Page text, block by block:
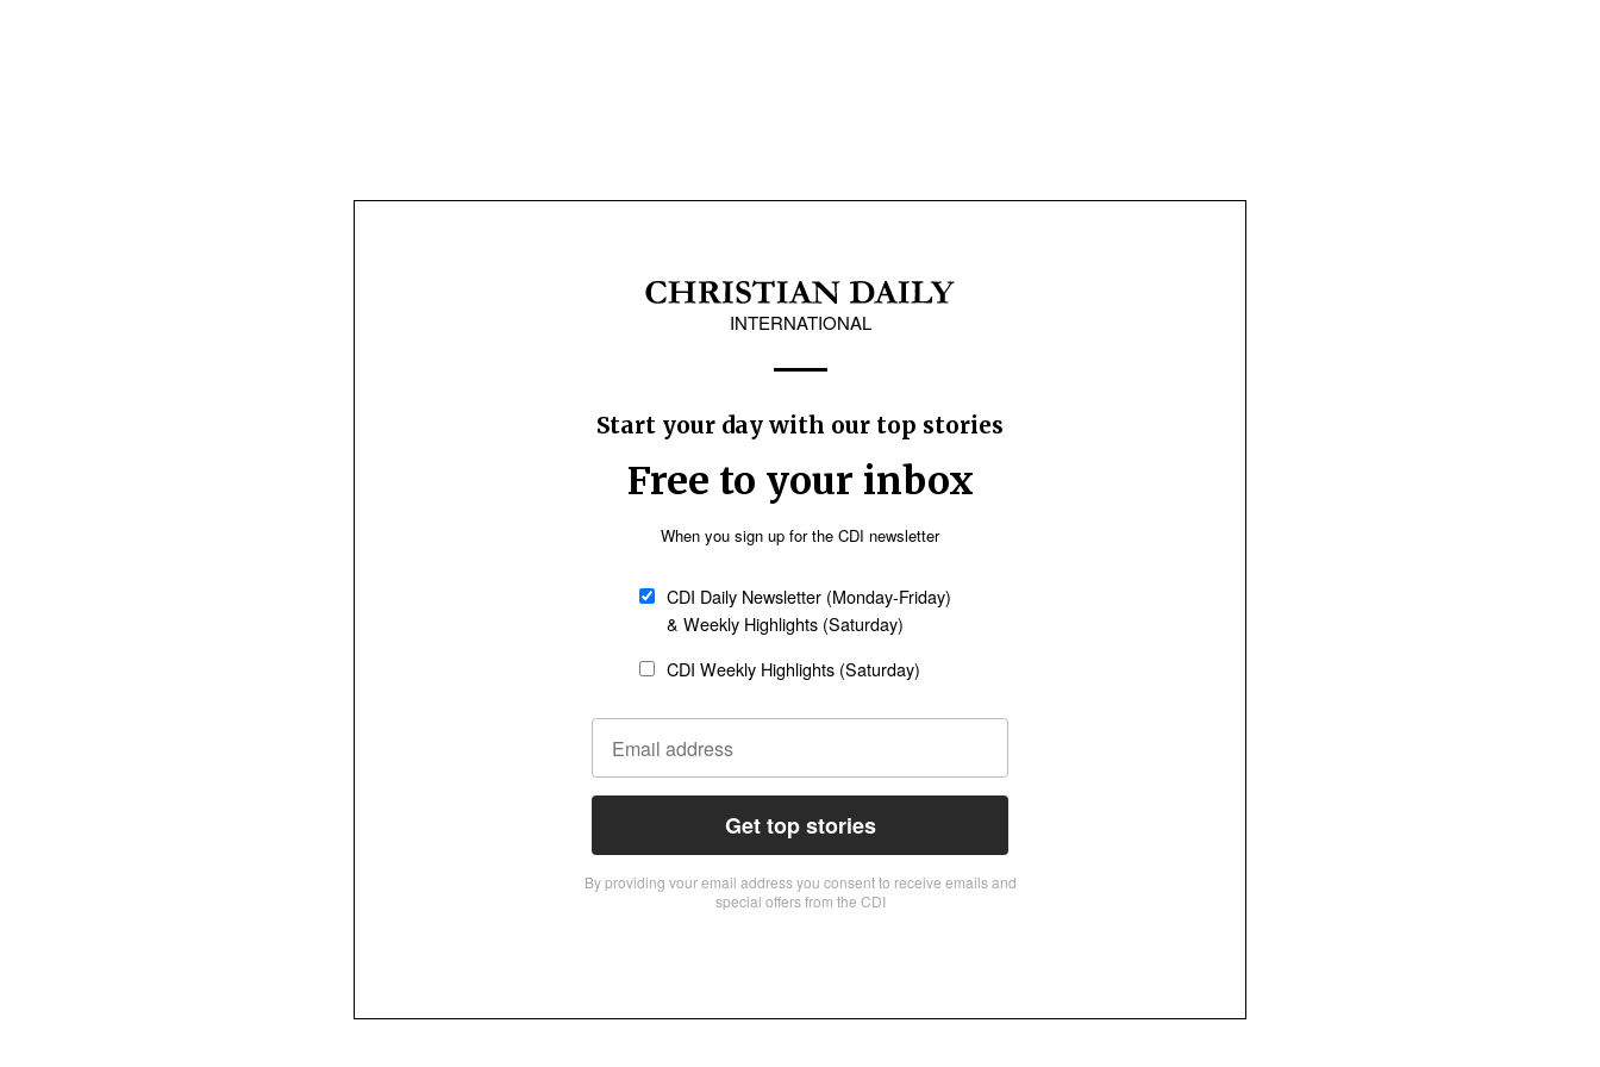
INTERNATIONAL
Start your day with our top stories
Free to your inbox
When you sign up for the CDI newsletter
CDI Daily Newsletter (Monday-Friday)
& Weekly Highlights (Saturday)
CDI Weekly Highlights (Saturday)
Get top stories
By providing vour email address you consent to receive emails and
special offers from the CDI